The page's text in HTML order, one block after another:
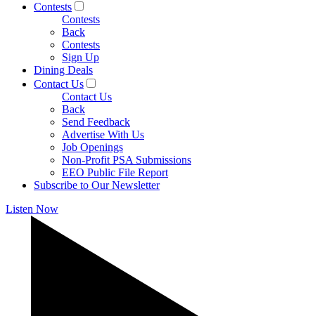
Contests
Contests
Back
Contests
Sign Up
Dining Deals
Contact Us
Contact Us
Back
Send Feedback
Advertise With Us
Job Openings
Non-Profit PSA Submissions
EEO Public File Report
Subscribe to Our Newsletter
Listen Now